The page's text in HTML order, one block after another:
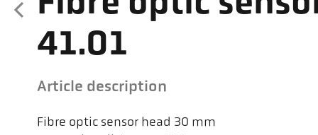
41.01
Article description
Fibre optic sensor head 30 mm